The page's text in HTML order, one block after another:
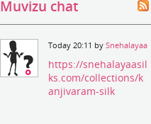
Muvizu chat
Today 20:11 bySnehalayaa
https://snehalayaasil
ks.com/collections/k
anjivaram-silk